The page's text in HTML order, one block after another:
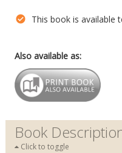
This book is available
Also available as:
Book
Click to toggle